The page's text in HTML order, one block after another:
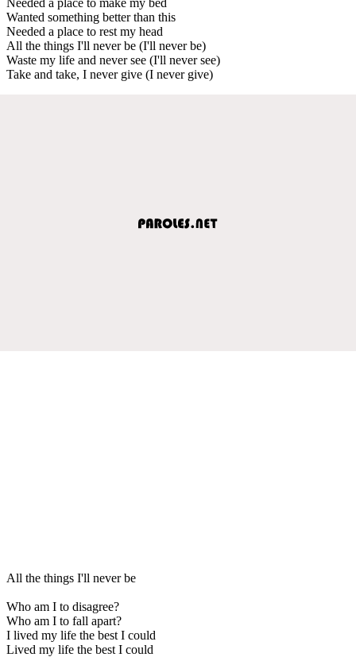
Wanted something better than this
Needed a place to rest my head
All the things I'll never be (I'll never be)
Waste my life and never see (I'll never see)
Take and take, I never give (I never give)
All the things I'll never be
Who am I to disagree?
Who am I to fall apart?
I lived my life the best I could
Lived my life the best I could